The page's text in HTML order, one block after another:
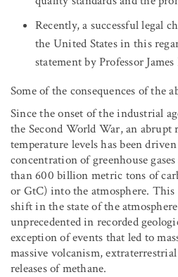
Recently, a successful legal
the United States in this
statement by Professor James
Some of the consequences of the
Since the onset of the industrial
the Second World War, an abrupt
temperature levels has been
concentration of greenhouse
than 600 billion metric tons of
or GtC) into the atmosphere.
shift in the state of the
unprecedented in recorded
exception of events that led to
massive volcanism,
releases of methane.